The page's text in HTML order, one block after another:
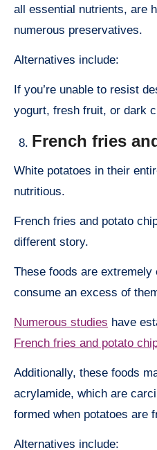
all essential nutrients, are
numerous preservatives.
Alternatives include:
If you’re unable to resist
yogurt, fresh fruit, or dark
French fries
White potatoes in their
nutritious.
French fries and potato
different story.
These foods are extremely
consume an excess of
Numerous studies have
French fries and potato
Additionally, these foods
acrylamide, which are
formed when potatoes are
Alternatives include: